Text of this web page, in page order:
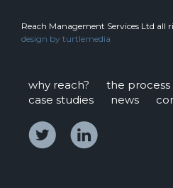
Reach Management Services Ltd all
design by turtlemedia
why reach? the process
case studies
news